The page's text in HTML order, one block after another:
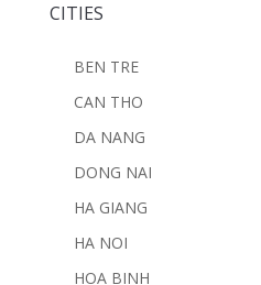
CITIES
BEN TRE
CAN THO
DA NANG
DONG NAI
HA GIANG
HA NOI
HOA BINH